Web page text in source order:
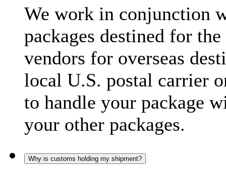
We work in conjunction
packages destined for
vendors for overseas
local U.S. postal carrier
to handle your package
your other packages.
Why is customs holding my shipment?